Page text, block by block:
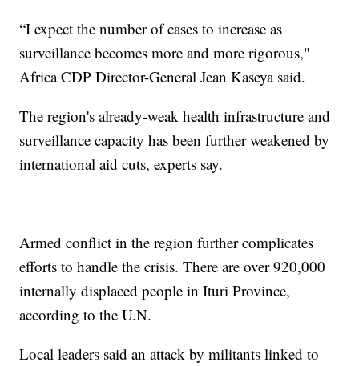
“I expect the number of cases to increase as
surveillance becomes more and more rigorous,"
Africa CDP Director-General Jean Kaseya said.
The region's already-weak health infrastructure and
surveillance capacity has been further weakened by
international aid cuts, experts say.
Armed conflict in the region further complicates
efforts to handle the crisis. There are over 920,000
internally displaced people in Ituri Province,
according to the U.N.
Local leaders said an attack by militants linked to